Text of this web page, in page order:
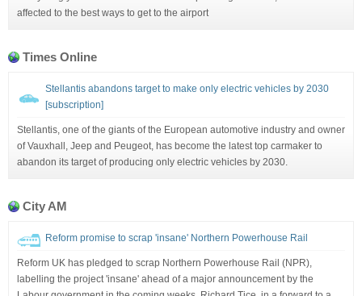
affected to the best ways to get to the airport
Times Online
Stellantis abandons target to make only electric vehicles by 2030
[subscription]
Stellantis, one of the giants of the European automotive industry and owner
of Vauxhall, Jeep and Peugeot, has become the latest top carmaker to
abandon its target of producing only electric vehicles by 2030.
City AM
Reform promise to scrap 'insane' Northern Powerhouse Rail
Reform UK has pledged to scrap Northern Powerhouse Rail (NPR),
labelling the project 'insane' ahead of a major announcement by the